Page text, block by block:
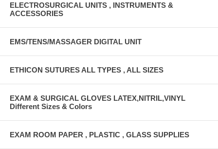
ELECTROSURGICAL UNITS , INSTRUMENTS &
ACCESSORIES
EMS/TENS/MASSAGER DIGITAL UNIT
ETHICON SUTURES ALL TYPES , ALL SIZES
EXAM & SURGICAL GLOVES LATEX,NITRIL,VINYL
Different Sizes & Colors
EXAM ROOM PAPER , PLASTIC , GLASS SUPPLIES